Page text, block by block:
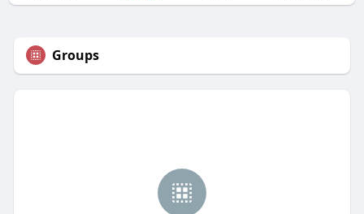
Groups